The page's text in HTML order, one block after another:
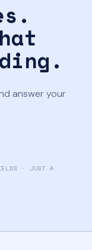
answer your
· JUST A